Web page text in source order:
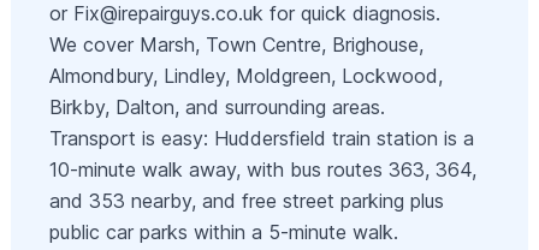
or Fix@irepairguys.co.uk for quick diagnosis.
We cover Marsh, Town Centre, Brighouse,
Almondbury, Lindley, Moldgreen, Lockwood,
Birkby, Dalton, and surrounding areas.
Transport is easy: Huddersfield train station is a
10-minute walk away, with bus routes 363, 364,
and 353 nearby, and free street parking plus
public car parks within a 5-minute walk.